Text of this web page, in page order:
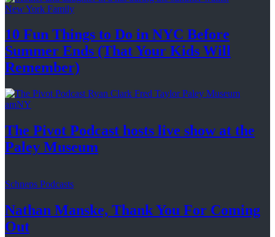
New York Family
10 Fun Things to Do in NYC Before
Summer Ends (That Your Kids Will
Remember)
amNY
The Pivot Podcast hosts live show at the
Paley Museum
Schneps Podcasts
Nathan Manske, Thank You For Coming
Out